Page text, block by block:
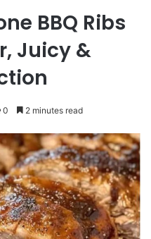
BBQ Ribs
Juicy &
0 2 minutes read